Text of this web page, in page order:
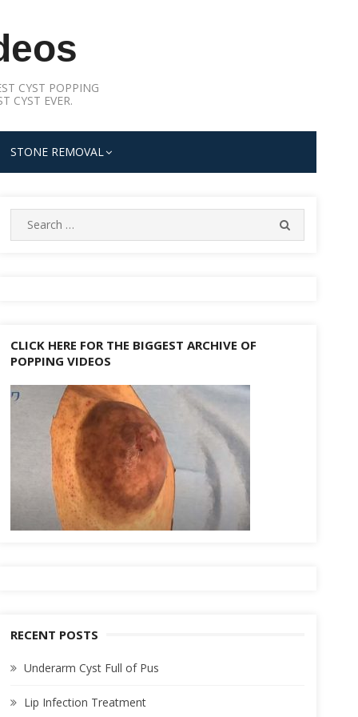
CYST POPPING
CYST EVER.
STONE REMOVAL
Search
for:
CLICK HERE FOR THE BIGGEST ARCHIVE OF
POPPING VIDEOS
RECENT POSTS
Underarm Cyst Full of Pus
Lip Infection Treatment